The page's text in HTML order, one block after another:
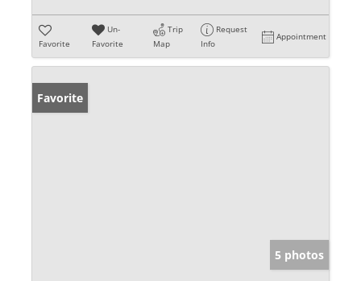
Favorite
Un-
Favorite
Trip
Map
Request
Info
Appointment
Favorite
5 photos